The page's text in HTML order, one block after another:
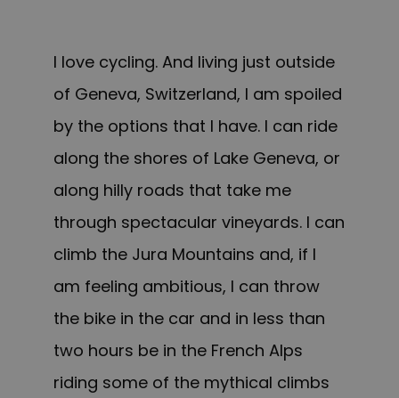
I love cycling. And living just outside
of Geneva, Switzerland, I am spoiled
by the options that I have. I can ride
along the shores of Lake Geneva, or
along hilly roads that take me
through spectacular vineyards. I can
climb the Jura Mountains and, if I
am feeling ambitious, I can throw
the bike in the car and in less than
two hours be in the French Alps
riding some of the mythical climbs